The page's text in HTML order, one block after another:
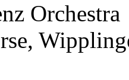
Orchestra